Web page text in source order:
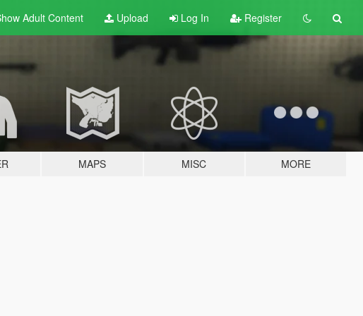
AdultContent Upload Log In Register
MAPS MISC MORE